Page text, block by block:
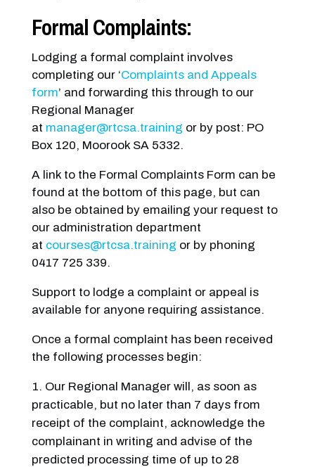
Formal Complaints:
Lodging a formal complaint involves
completing our ‘Complaints and Appeals
form’ and forwarding this through to our
Regional Manager
at manager@rtcsa.training or by post: PO
Box 120, Moorook SA 5332.
A link to the Formal Complaints Form can be
found at the bottom of this page, but can
also be obtained by emailing your request to
our administration department
at courses@rtcsa.training or by phoning
0417 725 339.
Support to lodge a complaint or appeal is
available for anyone requiring assistance.
Once a formal complaint has been received
the following processes begin:
Our Regional Manager will, as soon as
practicable, but no later than 7 days from
receipt of the complaint, acknowledge the
complainant in writing and advise of the
predicted processing time of up to 28